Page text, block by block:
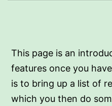
This page is an
features once you
is to bring up a list of
which you then do